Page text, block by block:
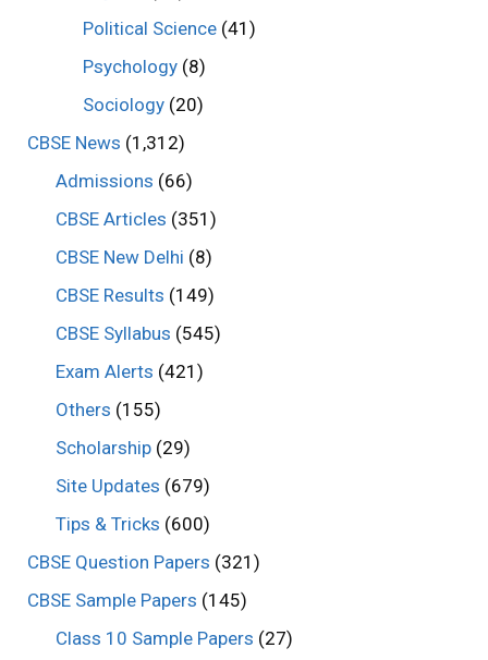
Political Science (41)
Psychology (8)
Sociology (20)
CBSE News (1,312)
Admissions (66)
CBSE Articles (351)
CBSE New Delhi (8)
CBSE Results (149)
CBSE Syllabus (545)
Exam Alerts (421)
Others (155)
Scholarship(29)
Site Updates (679)
Tips & Tricks (600)
CBSE Question Papers (321)
CBSE Sample Papers (145)
Class 10 Sample Papers (27)